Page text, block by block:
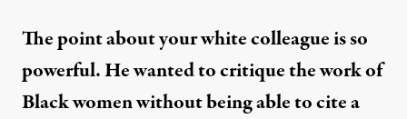
The point about your white colleague is so
powerful. He wanted to critique the work of
Black women without being able to cite a